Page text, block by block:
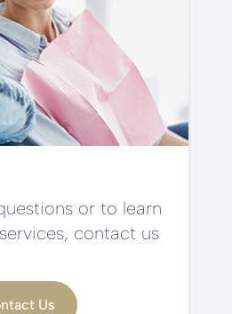
or to learn
contact us
Us